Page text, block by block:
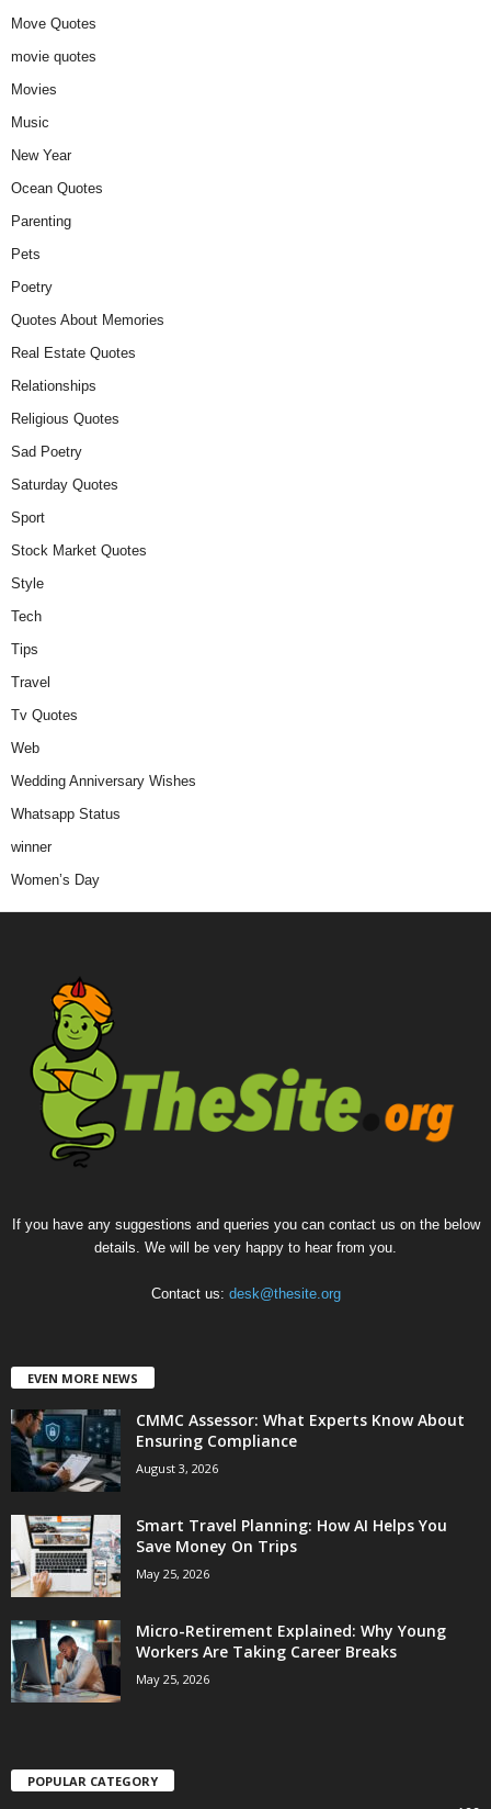
Move Quotes
movie quotes
Movies
Music
New Year
Ocean Quotes
Parenting
Pets
Poetry
Quotes About Memories
Real Estate Quotes
Relationships
Religious Quotes
Sad Poetry
Saturday Quotes
Sport
Stock Market Quotes
Style
Tech
Tips
Travel
Tv Quotes
Web
Wedding Anniversary Wishes
Whatsapp Status
winner
Women’s Day
If you have any suggestions and queries you can contact us on the below
details. We will be very happy to hear from you.
Contact us: desk@thesite.org
EVEN MORE NEWS
CMMC Assessor: What Experts Know About
Ensuring Compliance
August 3, 2026
Smart Travel Planning: How AI Helps You
Save Money On Trips
May 25, 2026
Micro-Retirement Explained: Why Young
Workers Are Taking Career Breaks
May 25, 2026
POPULAR CATEGORY